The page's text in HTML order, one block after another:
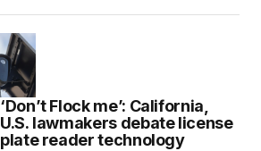
‘Don’t Flock me’: California,
U.S. lawmakers debate license
plate reader technology